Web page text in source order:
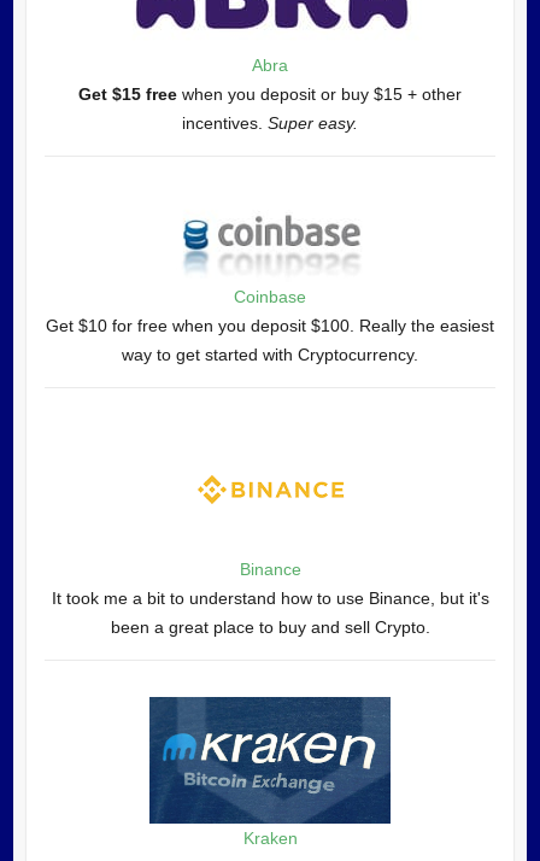
Abra
Get $15 free when you deposit or buy $15 + other
incentives. Super easy.
Coinbase
Get $10 for free when you deposit $100. Really the easiest
way to get started with Cryptocurrency.
Binance
It took me a bit to understand how to use Binance, but it's
been a great place to buy and sell Crypto.
Kraken